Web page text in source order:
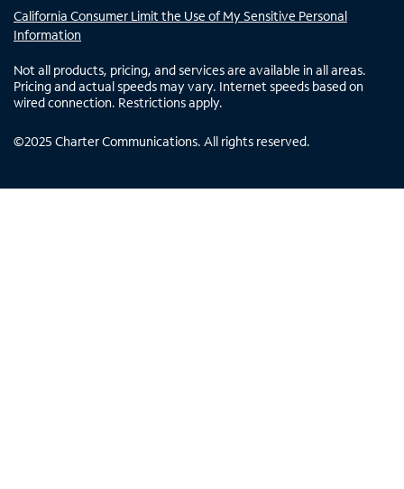
California Consumer Limit the Use of My Sensitive Personal
Information
Not all products, pricing, and services are available in all areas.
Pricing and actual speeds may vary. Internet speeds based on
wired connection. Restrictions apply.
©2025 Charter Communications. All rights reserved.